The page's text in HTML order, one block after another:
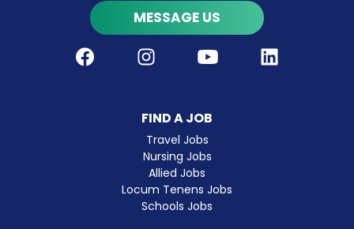
MESSAGE US
Facebook Instagram Youtube LinkedIn
FIND A JOB
Travel Jobs
Nursing Jobs
Allied Jobs
Locum Tenens Jobs
Schools Jobs